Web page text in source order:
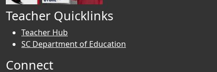
Teacher Quicklinks
Teacher Hub
SC Department of Education
Connect